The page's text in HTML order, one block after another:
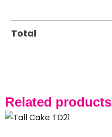
Total
Related products